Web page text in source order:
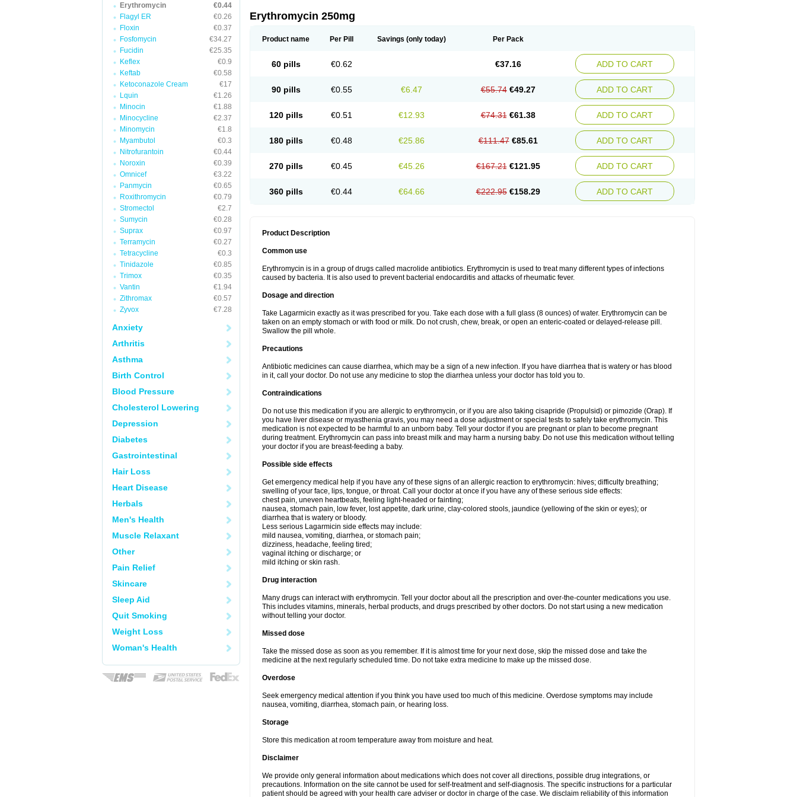
Erythromycin
€0.44
Flagyl ER
€0.26
Floxin
€0.37
Fosfomycin
€34.27
Fucidin
€25.35
Keflex
€0.9
Keftab
€0.58
Ketoconazole Cream
€17
Lquin
€1.26
Minocin
€1.88
Minocycline
€2.37
Minomycin
€1.8
Myambutol
€0.3
Nitrofurantoin
€0.44
Noroxin
€0.39
Omnicef
€3.22
Panmycin
€0.65
Roxithromycin
€0.79
Stromectol
€2.7
Sumycin
€0.28
Suprax
€0.97
Terramycin
€0.27
Tetracycline
€0.3
Tinidazole
€0.85
Trimox
€0.35
Vantin
€1.94
Zithromax
€0.57
Zyvox
€7.28
Anxiety
Arthritis
Asthma
Birth Control
Blood Pressure
Cholesterol Lowering
Depression
Diabetes
Gastrointestinal
Hair Loss
Heart Disease
Herbals
Men's Health
Muscle Relaxant
Other
Pain Relief
Skincare
Sleep Aid
Quit Smoking
Weight Loss
Woman's Health
Erythromycin 250mg
Product name Per Pill Savings (only today) Per Pack
60 pills €0.62 €37.16 ADD TO CART
90 pills €0.55 €6.47 €55.74 €49.27 ADD TO CART
120 pills €0.51 €12.93 €74.31 €61.38 ADD TO CART
180 pills €0.48 €25.86 €111.47 €85.61 ADD TO CART
270 pills €0.45 €45.26 €167.21 €121.95 ADD TO CART
360 pills €0.44 €64.66 €222.95 €158.29 ADD TO CART
Product Description
Common use
Erythromycin is in a group of drugs called macrolide antibiotics. Erythromycin is used to treat many different types of infections
caused by bacteria. It is also used to prevent bacterial endocarditis and attacks of rheumatic fever.
Dosage and direction
Take Lagarmicin exactly as it was prescribed for you. Take each dose with a full glass (8 ounces) of water. Erythromycin can be
taken on an empty stomach or with food or milk. Do not crush, chew, break, or open an enteric-coated or delayed-release pill.
Swallow the pill whole.
Precautions
Antibiotic medicines can cause diarrhea, which may be a sign of a new infection. If you have diarrhea that is watery or has blood
in it, call your doctor. Do not use any medicine to stop the diarrhea unless your doctor has told you to.
Contraindications
Do not use this medication if you are allergic to erythromycin, or if you are also taking cisapride (Propulsid) or pimozide (Orap). If
you have liver disease or myasthenia gravis, you may need a dose adjustment or special tests to safely take erythromycin. This
medication is not expected to be harmful to an unborn baby. Tell your doctor if you are pregnant or plan to become pregnant
during treatment. Erythromycin can pass into breast milk and may harm a nursing baby. Do not use this medication without telling
your doctor if you are breast-feeding a baby.
Possible side effects
Get emergency medical help if you have any of these signs of an allergic reaction to erythromycin: hives; difficulty breathing;
swelling of your face, lips, tongue, or throat. Call your doctor at once if you have any of these serious side effects:
chest pain, uneven heartbeats, feeling light-headed or fainting;
nausea, stomach pain, low fever, lost appetite, dark urine, clay-colored stools, jaundice (yellowing of the skin or eyes); or
diarrhea that is watery or bloody.
Less serious Lagarmicin side effects may include:
mild nausea, vomiting, diarrhea, or stomach pain;
dizziness, headache, feeling tired;
vaginal itching or discharge; or
mild itching or skin rash.
Drug interaction
Many drugs can interact with erythromycin. Tell your doctor about all the prescription and over-the-counter medications you use.
This includes vitamins, minerals, herbal products, and drugs prescribed by other doctors. Do not start using a new medication
without telling your doctor.
Missed dose
Take the missed dose as soon as you remember. If it is almost time for your next dose, skip the missed dose and take the
medicine at the next regularly scheduled time. Do not take extra medicine to make up the missed dose.
Overdose
Seek emergency medical attention if you think you have used too much of this medicine. Overdose symptoms may include
nausea, vomiting, diarrhea, stomach pain, or hearing loss.
Storage
Store this medication at room temperature away from moisture and heat.
Disclaimer
We provide only general information about medications which does not cover all directions, possible drug integrations, or
precautions. Information on the site cannot be used for self-treatment and self-diagnosis. The specific instructions for a particular
patient should be agreed with your health care adviser or doctor in charge of the case. We disclaim reliability of this information